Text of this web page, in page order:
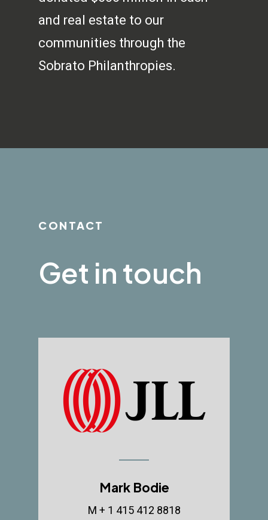
and real estate to our
communities through the
Sobrato Philanthropies.
CONTACT
Get in touch
Mark Bodie
M + 1 415 412 8818